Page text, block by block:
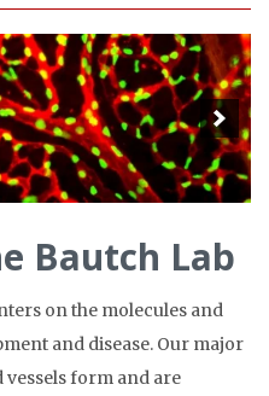
Bautch Lab
on the molecules and
and disease. Our major
form and are